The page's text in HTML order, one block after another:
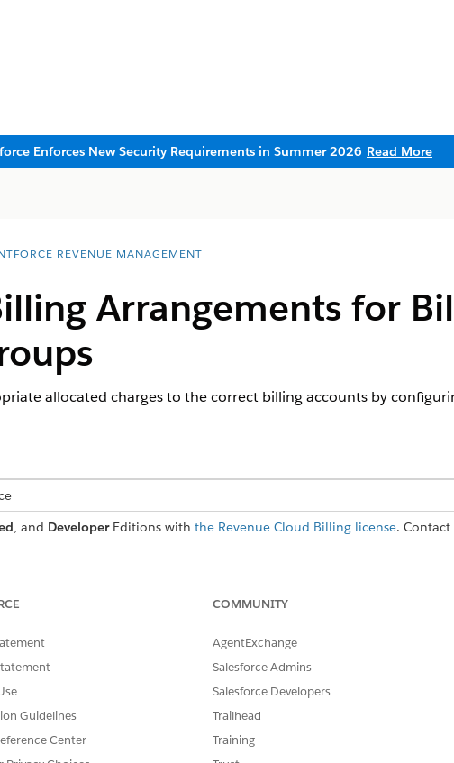
Enforces New Security Requirements in Summer 2026 Read More
REVENUE MANAGEMENT
Arrangements for
allocated charges to the correct billing accounts by
, and DeveloperEditions with the Revenue Cloud Billing license. Contact
OR
Billing Operations User
PaymentTerm and BillToContact fields of the Billing Account
record.
Guidelines
Center
COMMUNITY
AgentExchange
Salesforce Admins
Salesforce Developers
Trailhead
Training